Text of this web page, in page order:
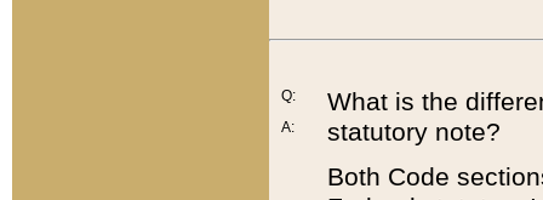
Q:
A:
What is the
statutory note?
Both Code